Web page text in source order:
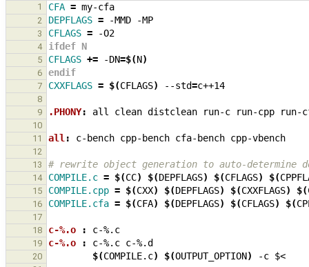
1
CFA =
2 DEPFLAGS = -MMD
3 CFLAGS =
4 ifdef N
5 CFLAGS += -DN=$(N)
6 endif
7 CXXFLAGS = $(CFLAGS) --std=
8
9
.PHONY: all clean distclean run-c run-cpp run-
10
11
all : c- bench cpp- bench cfa- bench cpp-vbench
12
13
# rewrite object generation to auto-determine
14 COMPILE.c = $(CC) $(DEPFLAGS) $(CFLAGS) $(
15 COMPILE.cpp = $(CXX) $(DEPFLAGS) $(CXXFLAGS) $(
16 COMPILE.cfa = $(CFA) $(DEPFLAGS) $(CFLAGS) $(
17
18
c-%.o : c-%. c
19 c-%.o : c-%. c c-%.d
20 $(COMPILE.c) $(OUTPUT_OPTION) -c